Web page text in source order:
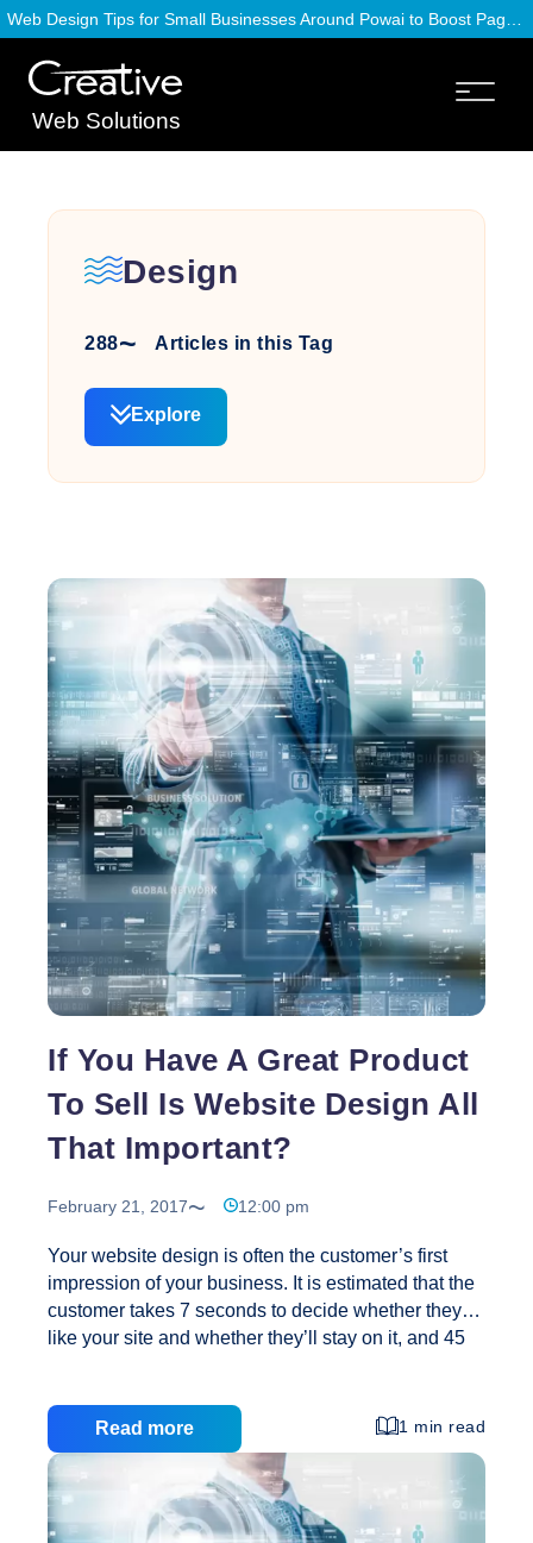
Web Solutions
Design
288 Articles in this Tag
Explore
If You Have A Great Product
To Sell Is Website Design All
That Important?
February 21, 2017 12:00 pm
Your website design is often the customer’s first
impression of your business. It is estimated that the
customer takes 7 seconds to decide whether they
like your site and whether they’ll stay on it, and 45
design communicates your company’s image. A
high quality, user-centric website design is essential
to compete in the online marketplace. If you are a
new business, your website must convey quality,
competence, and professionalism. If you are a well-
Read more 1 min read